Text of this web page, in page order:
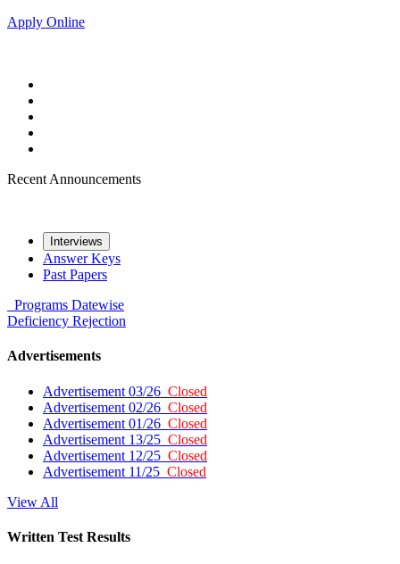
Apply Online
Recent Announcements
Interviews
Answer Keys
Past Papers
Programs Datewise
Deficiency Rejection
Advertisements
Advertisement 03/26 Closed
Advertisement 02/26 Closed
Advertisement 01/26 Closed
Advertisement 13/25 Closed
Advertisement 12/25 Closed
Advertisement 11/25 Closed
View All
Written Test Results